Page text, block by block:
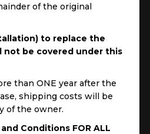
of the original
to replace the
not be covered under this
than ONE year after the
shipping costs will be
of the owner.
Conditions FOR ALL